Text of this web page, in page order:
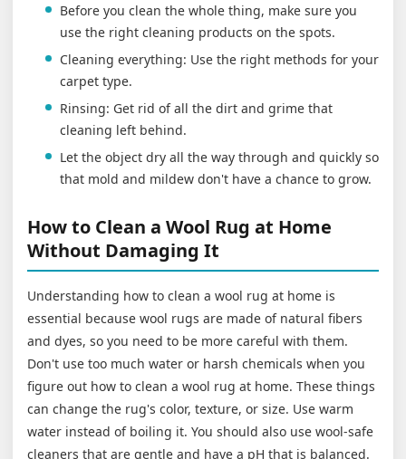
Before you clean the whole thing, make sure you
use the right cleaning products on the spots.
Cleaning everything: Use the right methods for your
carpet type.
Rinsing: Get rid of all the dirt and grime that
cleaning left behind.
Let the object dry all the way through and quickly so
that mold and mildew don't have a chance to grow.
How to Clean a Wool Rug at Home
Without Damaging It
Understanding how to clean a wool rug at home is
essential because wool rugs are made of natural fibers
and dyes, so you need to be more careful with them.
Don't use too much water or harsh chemicals when you
figure out how to clean a wool rug at home. These things
can change the rug's color, texture, or size. Use warm
water instead of boiling it. You should also use wool-safe
cleaners that are gentle and have a pH that is balanced.